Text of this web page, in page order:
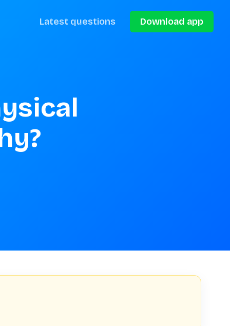
Latest questions Download app